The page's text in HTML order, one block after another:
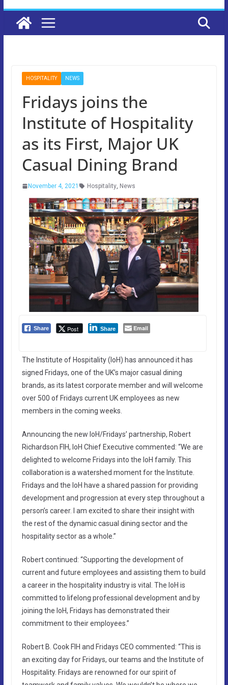
HOSPITALITY NEWS
Fridays joins the
Institute of Hospitality
as its First, Major UK
Casual Dining Brand
November 4, 2021 Hospitality, News
Share Post Share Email
The Institute of Hospitality (IoH) has announced it has
signed Fridays, one of the UK’s major casual dining
brands, as its latest corporate member and will welcome
over 500 of Fridays current UK employees as new
members in the coming weeks.
Announcing the new IoH/Fridays’ partnership, Robert
Richardson FIH, IoH Chief Executive commented: “We are
delighted to welcome Fridays into the IoH family. This
collaboration is a watershed moment for the Institute.
Fridays and the IoH have a shared passion for providing
development and progression at every step throughout a
person’s career. I am excited to share their insight with
the rest of the dynamic casual dining sector and the
hospitality sector as a whole.”
Robert continued: “Supporting the development of
current and future employees and assisting them to build
a career in the hospitality industry is vital. The IoH is
committed to lifelong professional development and by
joining the IoH, Fridays has demonstrated their
commitment to their employees.”
Robert B. Cook FIH and Fridays CEO commented: “This is
an exciting day for Fridays, our teams and the Institute of
Hospitality. Fridays are renowned for our spirit of